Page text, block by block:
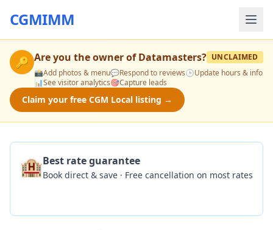
CGMIMM
🔑 Are you the owner ofDatamasters? UNCLAIMED
📸Add photos & menu💬Respond to reviews🕒Update hours & info
📊See visitor analytics🎯Capture leads
Claim your free CGM Local listing →
🏨Best rate guarantee
Book direct & save · Free cancellation on most rates